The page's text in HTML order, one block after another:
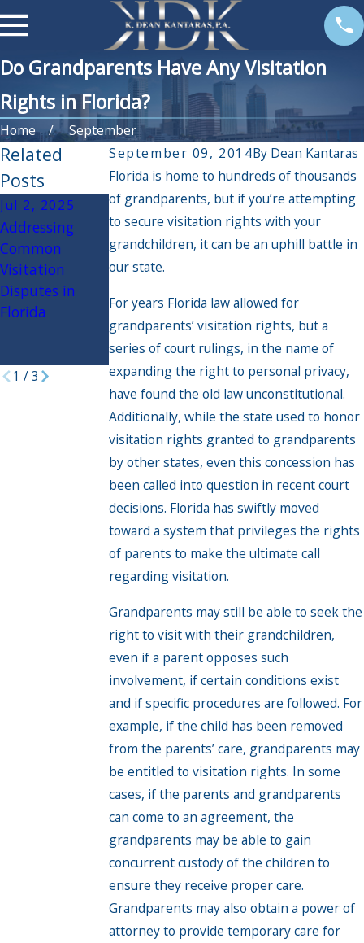
Do Grandparents Have Any Visitation
Rights in Florida?
Home
September
September 09, 2014By Dean Kantaras
Florida is home to hundreds of thousands
of grandparents, but if you’re attempting
to secure visitation rights with your
grandchildren, it can be an uphill battle in
our state.
For years Florida law allowed for
grandparents’ visitation rights, but a
series of court rulings, in the name of
expanding the right to personal privacy,
have found the old law unconstitutional.
Additionally, while the state used to honor
visitation rights granted to grandparents
by other states, even this concession has
been called into question in recent court
decisions. Florida has swiftly moved
toward a system that privileges the rights
of parents to make the ultimate call
regarding visitation.
Grandparents may still be able to seek the
right to visit with their grandchildren,
even if a parent opposes such
involvement, if certain conditions exist
and if specific procedures are followed. For
example, if the child has been removed
from the parents’ care, grandparents may
be entitled to visitation rights. In some
cases, if the parents and grandparents
can come to an agreement, the
grandparents may be able to gain
concurrent custody of the children to
ensure they receive proper care.
Grandparents may also obtain a power of
attorney to provide temporary care for
Related
Posts
Jul 2, 2025
Addressing
Common
Visitation
Disputes in
Florida
Jan 2, 2025
How to Plan for
Family
Mediation: Tips
and Cost-
Effective
Resolution
Dec 6, 2024
The Impact of
Holiday Travel
What Parents
Need to Know
1 /3